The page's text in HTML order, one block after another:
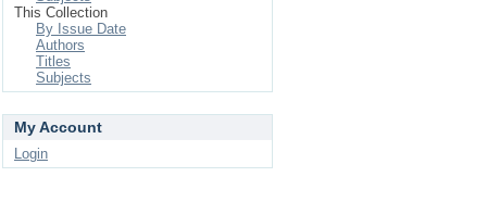
This Collection
By Issue Date
Authors
Titles
Subjects
My Account
Login